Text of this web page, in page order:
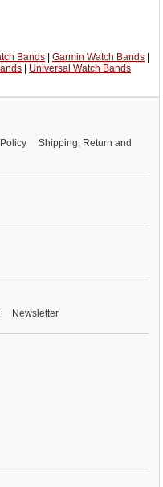
Bands Garmin Watch Bands
Universal Watch Bands
Shipping, Return and
Newsletter